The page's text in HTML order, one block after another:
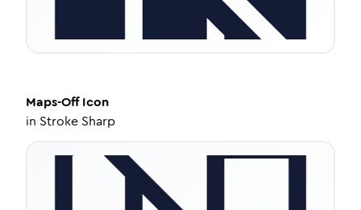
Maps-OffIcon
in Stroke Sharp